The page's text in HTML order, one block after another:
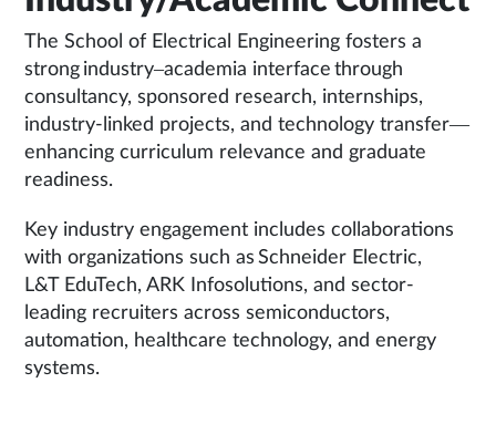
The School of Electrical Engineering fosters a
strong industry–academia interface through
consultancy, sponsored research, internships,
industry-linked projects, and technology transfer—
enhancing curriculum relevance and graduate
readiness.
Key industry engagement includes collaborations
with organizations such as Schneider Electric,
L&T EduTech, ARK Infosolutions, and sector-
leading recruiters across semiconductors,
automation, healthcare technology, and energy
systems.